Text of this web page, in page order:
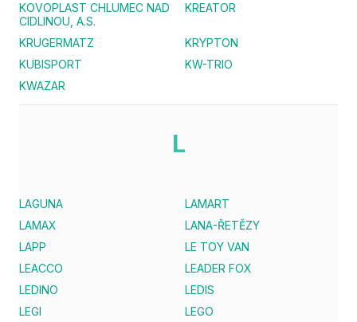
KOVOPLAST CHLUMEC NAD
CIDLINOU, A.S.
KREATOR
KRUGERMATZ
KRYPTON
KUBISPORT
KW-TRIO
KWAZAR
L
LAGUNA
LAMART
LAMAX
LANA-ŘETĚZY
LAPP
LE TOY VAN
LEACCO
LEADER FOX
LEDINO
LEDIS
LEGI
LEGO